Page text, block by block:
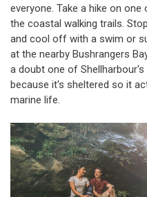
everyone. Take a hike on
the coastal walking trails.
and cool off with a swim or
at the nearby Bushrangers
a doubt one of
because it's sheltered so it
marine life.